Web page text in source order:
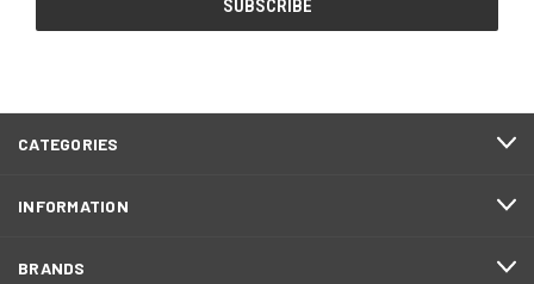
CATEGORIES
INFORMATION
BRANDS